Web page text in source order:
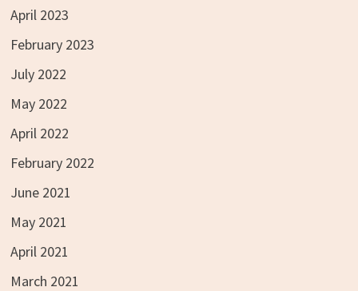
April 2023
February 2023
July 2022
May 2022
April 2022
February 2022
June 2021
May 2021
April 2021
March 2021